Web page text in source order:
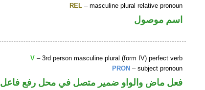
REL – masculine plural relative pronoun
اسم موصول
V – 3rd person masculine plural (form IV) perfect verb
PRON – subject pronoun
فعل ماض والواو ضمير متصل في محل رفع فاعل